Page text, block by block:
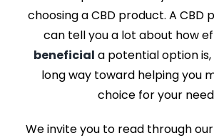
choosing a CBD product. A CBD
can tell you a lot about how
beneficial a potential option
long way toward helping you
choice for your
We invite you to read through